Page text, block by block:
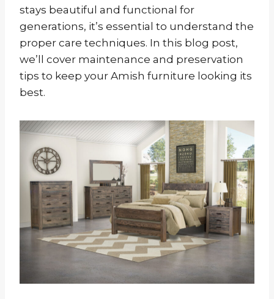
stays beautiful and functional for
generations, it’s essential to understand the
proper care techniques. In this blog post,
we’ll cover maintenance and preservation
tips to keep your Amish furniture looking its
best.